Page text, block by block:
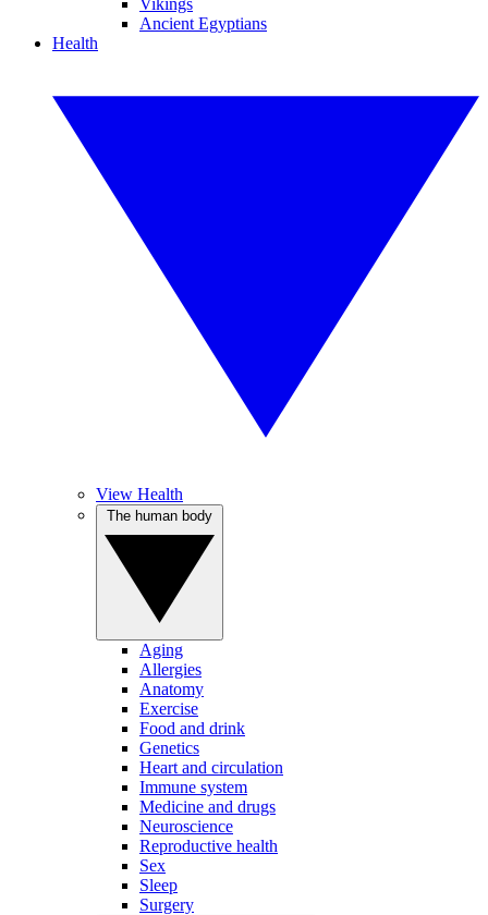
Vikings
Ancient Egyptians
Health
View Health
Aging
Allergies
Anatomy
Exercise
Food and drink
Genetics
Heart and circulation
Immune system
Medicine and drugs
Neuroscience
Reproductive health
Sex
Sleep
Surgery